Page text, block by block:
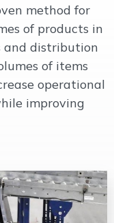
method for
of products in
and distribution
of items
operational
improving